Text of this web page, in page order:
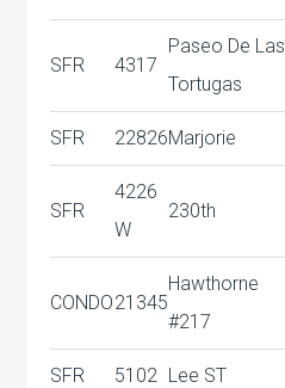
SFR 4317
Paseo De Las
Tortugas
SFR 22826Marjorie
SFR
4226
W
230th
CONDO21345
Hawthorne
#217
SFR 5102 Lee ST